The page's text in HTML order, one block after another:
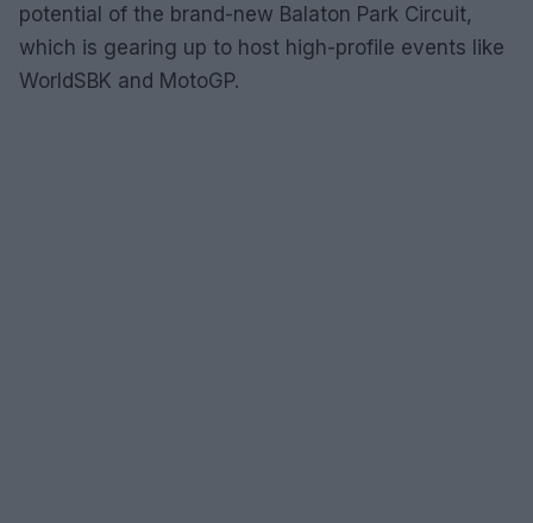
potential of the brand-new Balaton Park Circuit,
which is gearing up to host high-profile events like
WorldSBK and MotoGP.